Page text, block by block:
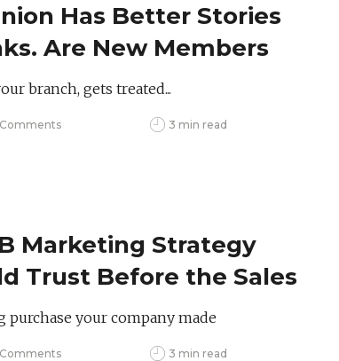
Has Better Stories
Are New Members
branch, gets treated...
3 min read
Marketing Strategy
Trust Before the Sales
your company made
3 min read